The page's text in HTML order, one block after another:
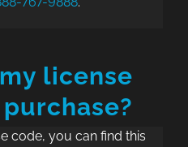
license
code, you can find this